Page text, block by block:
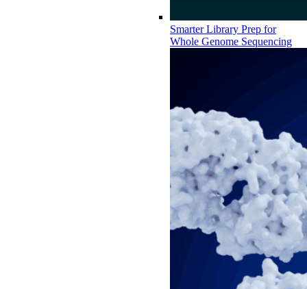
Smarter Library Prep for
Whole Genome Sequencing